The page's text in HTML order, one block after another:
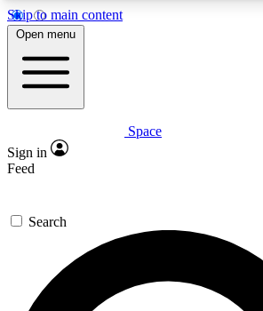
Skip to main content
5
PREMIUM BENEFITS
Expert insights
GET SPACE+ ACCESS
For the quickest way to join, enter
We’ll send a confirmation email and
Space.com newsletters with the latest
Open menu
Space
Sign in
Feed
Search